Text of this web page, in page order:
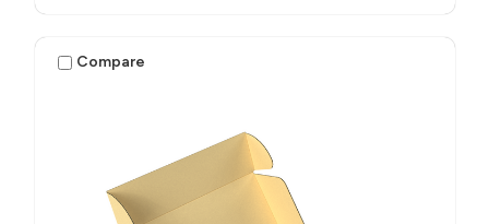
Compare